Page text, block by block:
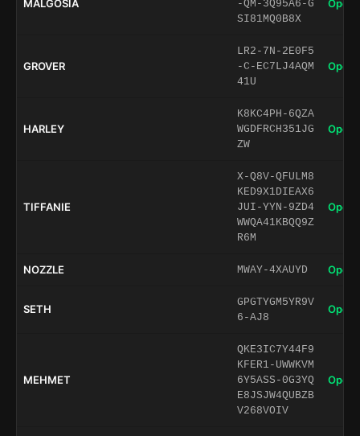
MALGOSIA
-QM-3Q95A6-G
SI81MQ0B8X
Open
GROVER
LR2-7N-2E0F5
-C-EC7LJ4AQM
41U
Open
HARLEY
K8KC4PH-6QZA
WGDFRCH351JG
ZW
Open
TIFFANIE
X-Q8V-QFULM8
KED9X1DIEAX6
JUI-YYN-9ZD4
WWQA41KBQQ9Z
R6M
Open
NOZZLE MWAY-4XAUYD Open
SETH
GPGTYGM5YR9V
6-AJ8
Open
MEHMET
QKE3IC7Y44F9
KFER1-UWWKVM
6Y5ASS-0G3YQ
E8JSJW4QUBZB
V268VOIV
Open